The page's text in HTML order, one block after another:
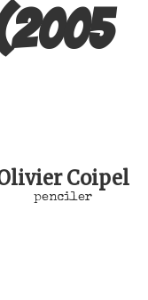
Coipel
penciler